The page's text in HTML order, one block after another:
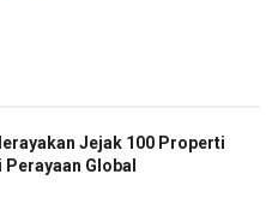
Jejak 100 Properti
Global